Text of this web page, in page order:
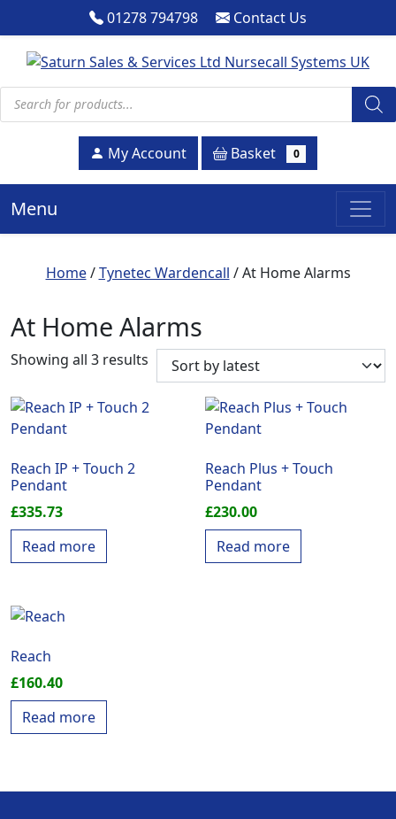
01278 794798 Contact Us
Products search
My Account Basket 0
Menu
Home/Tynetec Wardencall / At Home Alarms
At Home Alarms
Showing all 3 results Sorted by latest
Reach IP + Touch 2
Pendant
£335.73
Read more
Reach Plus + Touch
Pendant
£230.00
Read more
Reach
£160.40
Read more